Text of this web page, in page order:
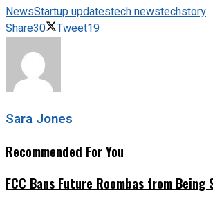
NewsStartup updatestech newstechstory
Share30 Tweet19
Sara Jones
Recommended For You
FCC Bans Future Roombas from Being